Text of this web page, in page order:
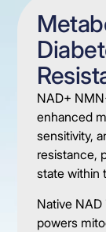
NAD+
enhanced
sensitivity,
resistance,
state within
Native NAD
powers